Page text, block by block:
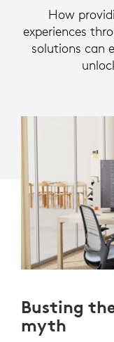
How
experiences
solutions can
Busting
myth